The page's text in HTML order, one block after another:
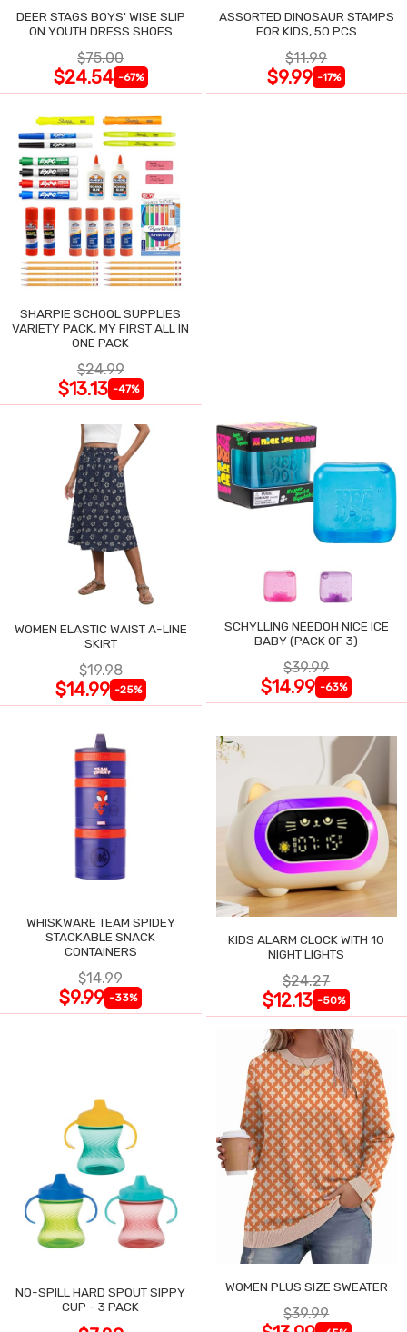
DEER STAGS BOYS' WISE SLIP
ON YOUTH DRESS SHOES
$75.00
$24.54 -67%
ASSORTED DINOSAUR STAMPS
FOR KIDS, 50 PCS
$11.99
$9.99 -17%
SHARPIE SCHOOL SUPPLIES
VARIETY PACK, MY FIRST ALL IN
ONE PACK
$24.99
$13.13 -47%
WOMEN ELASTIC WAIST A-LINE
SKIRT
$19.98
$14.99 -25%
SCHYLLING NEEDOH NICE ICE
BABY (PACK OF 3)
$39.99
$14.99 -63%
WHISKWARE TEAM SPIDEY
STACKABLE SNACK
CONTAINERS
$14.99
$9.99 -33%
KIDS ALARM CLOCK WITH 10
NIGHT LIGHTS
$24.27
$12.13 -50%
NO-SPILL HARD SPOUT SIPPY
CUP - 3 PACK
WOMEN PLUS SIZE SWEATER
$39.99